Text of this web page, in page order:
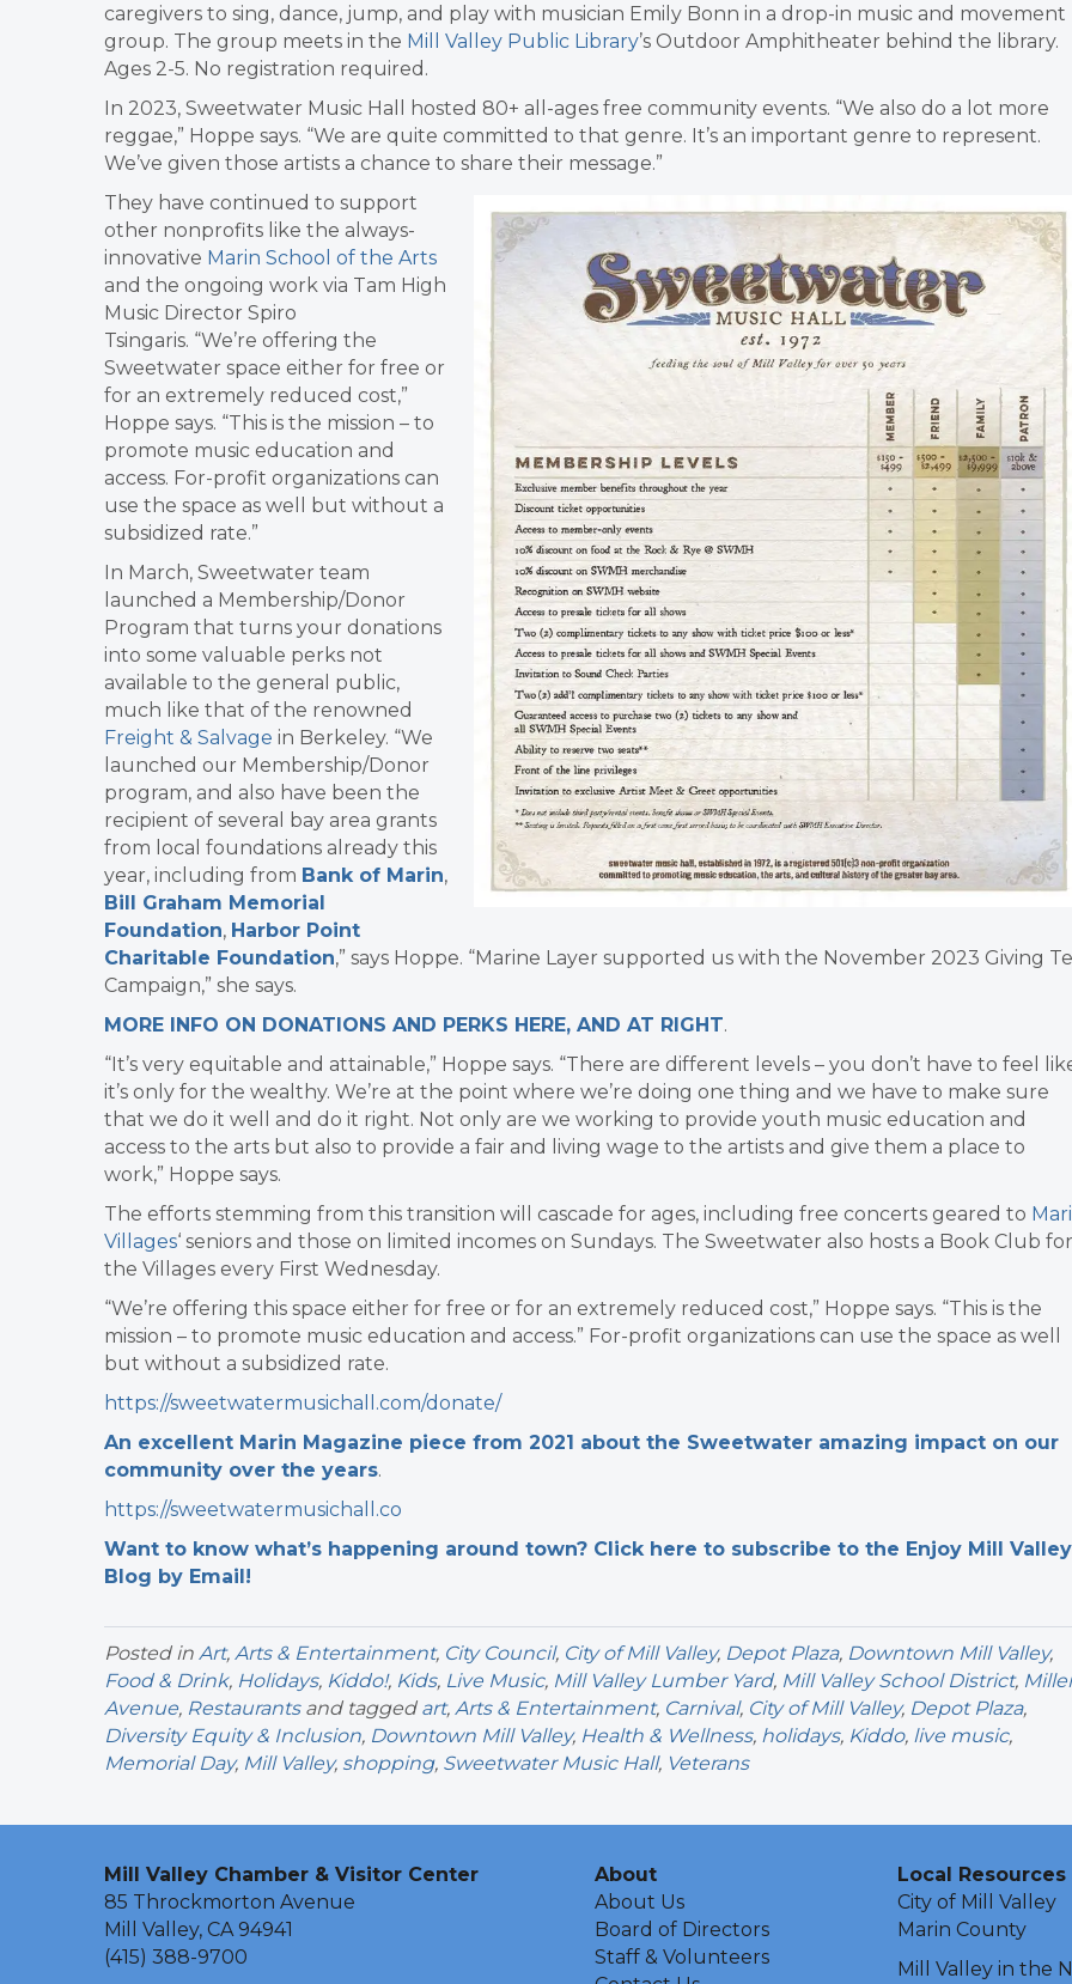
caregivers to sing, dance, jump, and play with musician Emily Bonn in a drop-in music and movement
group. The group meets in the Mill Valley Public Library’s Outdoor Amphitheater behind the library.
Ages 2-5. No registration required.
In 2023, Sweetwater Music Hall hosted 80+ all-ages free community events. “We also do a lot more
reggae,” Hoppe says. “We are quite committed to that genre. It’s an important genre to represent.
We’ve given those artists a chance to share their message.”
They have continued to support
other nonprofits like the always-
innovative Marin School of the Arts
and the ongoing work via Tam High
Music Director Spiro
Tsingaris. “We’re offering the
Sweetwater space either for free or
for an extremely reduced cost,”
Hoppe says. “This is the mission – to
promote music education and
access. For-profit organizations can
use the space as well but without a
subsidized rate.”
In March, Sweetwater team
launched a Membership/Donor
Program that turns your donations
into some valuable perks not
available to the general public,
much like that of the renowned
Freight & Salvage in Berkeley. “We
launched our Membership/Donor
program, and also have been the
recipient of several bay area grants
from local foundations already this
year, including from Bank of Marin,
Bill Graham Memorial
Foundation, Harbor Point
Charitable Foundation,” says Hoppe. “Marine Layer supported us with the November 2023 Giving
Campaign,” she says.
MORE INFO ON DONATIONS AND PERKS HERE, AND AT RIGHT.
“It’s very equitable and attainable,” Hoppe says. “There are different levels – you don’t have to feel
it’s only for the wealthy. We’re at the point where we’re doing one thing and we have to make sure
that we do it well and do it right. Not only are we working to provide youth music education and
access to the arts but also to provide a fair and living wage to the artists and give them a place to
work,” Hoppe says.
The efforts stemming from this transition will cascade for ages, including free concerts geared to
Villages‘ seniors and those on limited incomes on Sundays. The Sweetwater also hosts a Book Club for
the Villages every First Wednesday.
“We’re offering this space either for free or for an extremely reduced cost,” Hoppe says. “This is the
mission – to promote music education and access.” For-profit organizations can use the space as well
but without a subsidized rate.
https://sweetwatermusichall.com/donate/
An excellent Marin Magazine piece from 2021 about the Sweetwater amazing impact on our
community over the years.
https://sweetwatermusichall.co
Want to know what’s happening around town? Click here to subscribe to the Enjoy Mill Valley
Blog by Email!
Posted in Art, Arts & Entertainment, City Council, City of Mill Valley, Depot Plaza, Downtown Mill Valley,
Food & Drink, Holidays, Kiddo!, Kids, Live Music, Mill Valley Lumber Yard, Mill Valley School District,
Avenue, Restaurantsand tagged art, Arts & Entertainment, Carnival, City of Mill Valley, Depot Plaza,
Diversity Equity & Inclusion, Downtown Mill Valley, Health & Wellness, holidays, Kiddo, live music,
Memorial Day, Mill Valley, shopping, Sweetwater Music Hall, Veterans
Mill Valley Chamber & Visitor Center
85 Throckmorton Avenue
Mill Valley, CA 94941
(415) 388-9700
About
About Us
Board of Directors
Staff & Volunteers
Local Resources
City of Mill Valley
Marin County
Mill Valley in the